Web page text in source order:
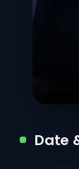
Date